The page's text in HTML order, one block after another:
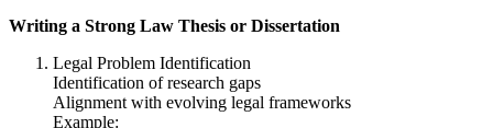
Writing a Strong Law Thesis or Dissertation
Legal Problem Identification
Identification of research gaps
Alignment with evolving legal frameworks
Example: